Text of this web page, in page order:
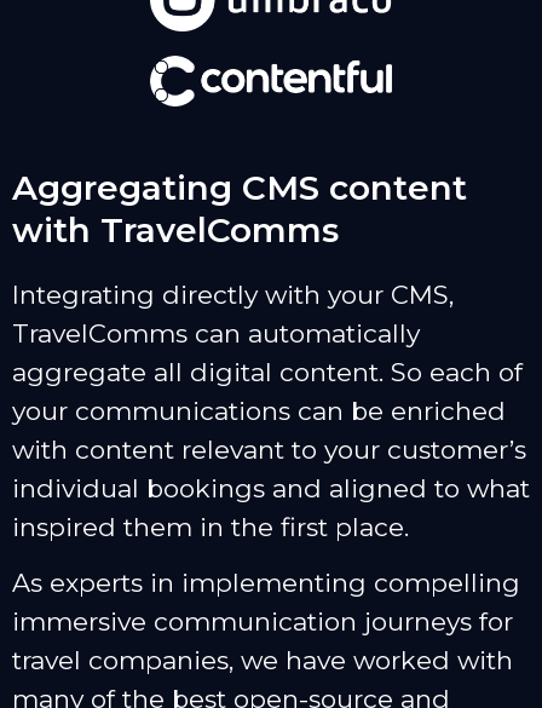
Aggregating CMS content
with TravelComms
Integrating directly with your CMS,
TravelComms can automatically
aggregate all digital content. So each of
your communications can be enriched
with content relevant to your customer’s
individual bookings and aligned to what
inspired them in the first place.
As experts in implementing compelling
immersive communication journeys for
travel companies, we have worked with
many of the best open-source and